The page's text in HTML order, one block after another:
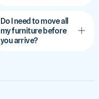
Do I need to move all
my furniture before
you arrive?